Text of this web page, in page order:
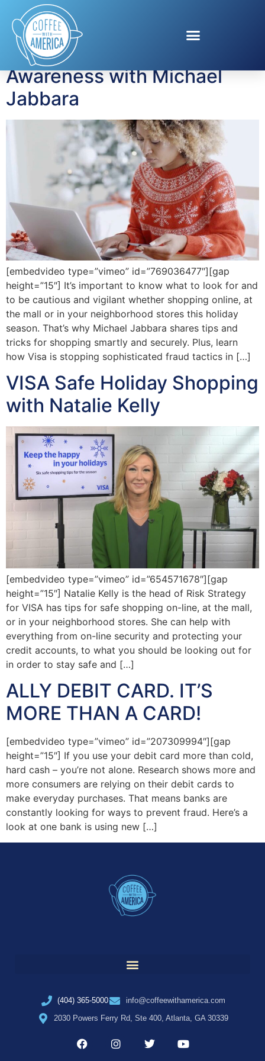
Tag:fraud protection
Visa Holiday Scam
Awareness with Michael
Jabbara
[embedvideo type=”vimeo” id=”769036477″][gap
height=”15″] It’s important to know what to look for and
to be cautious and vigilant whether shopping online, at
the mall or in your neighborhood stores this holiday
season. That’s why Michael Jabbara shares tips and
tricks for shopping smartly and securely. Plus, learn
how Visa is stopping sophisticated fraud tactics in […]
VISA Safe Holiday Shopping
with Natalie Kelly
[embedvideo type=”vimeo” id=”654571678″][gap
height=”15″] Natalie Kelly is the head of Risk Strategy
for VISA has tips for safe shopping on-line, at the mall,
or in your neighborhood stores. She can help with
everything from on-line security and protecting your
credit accounts, to what you should be looking out for
in order to stay safe and […]
ALLY DEBIT CARD. IT’S
MORE THAN A CARD!
[embedvideo type=”vimeo” id=”207309994″][gap
height=”15″] If you use your debit card more than cold,
hard cash – you’re not alone. Research shows more and
more consumers are relying on their debit cards to
make everyday purchases. That means banks are
constantly looking for ways to prevent fraud. Here’s a
look at one bank is using new […]
(404) 365-5000
info@coffeewithamerica.com
2030 Powers Ferry Rd, Ste 400, Atlanta, GA 30339